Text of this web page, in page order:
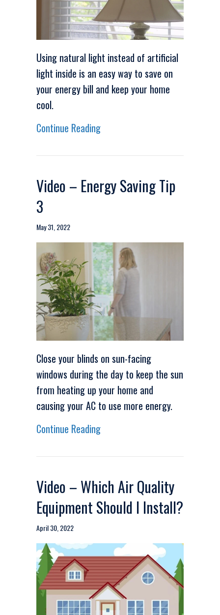
Using natural light instead of artificial
light inside is an easy way to save on
your energy bill and keep your home
cool.
Continue Readingabout Video – Energy Saving
Video – Energy Saving Tip
3
May 31, 2022
Close your blinds on sun-facing
windows during the day to keep the sun
from heating up your home and
causing your AC to use more energy.
Continue Readingabout Video – Energy Saving
Video – Which Air Quality
Equipment Should I Install?
April 30, 2022